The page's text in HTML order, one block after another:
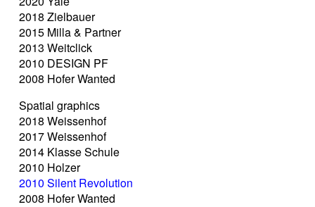
2018 Zielbauer
2015 Milla & Partner
2013 Weitclick
2010 DESIGN PF
2008 Hofer Wanted
Spatial graphics
2018 Weissenhof
2017 Weissenhof
2014 Klasse Schule
2010 Holzer
2010 Silent Revolution
2008 Hofer Wanted